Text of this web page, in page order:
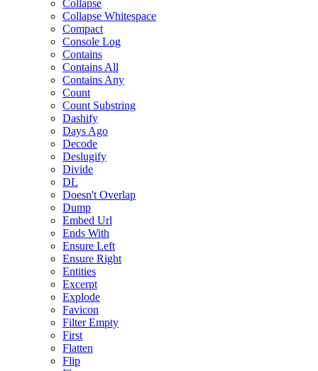
Collapse
Collapse Whitespace
Compact
Console Log
Contains
Contains All
Contains Any
Count
Count Substring
Dashify
Days Ago
Decode
Deslugify
Divide
DL
Doesn't Overlap
Dump
Embed Url
Ends With
Ensure Left
Ensure Right
Entities
Excerpt
Explode
Favicon
Filter Empty
First
Flatten
Flip